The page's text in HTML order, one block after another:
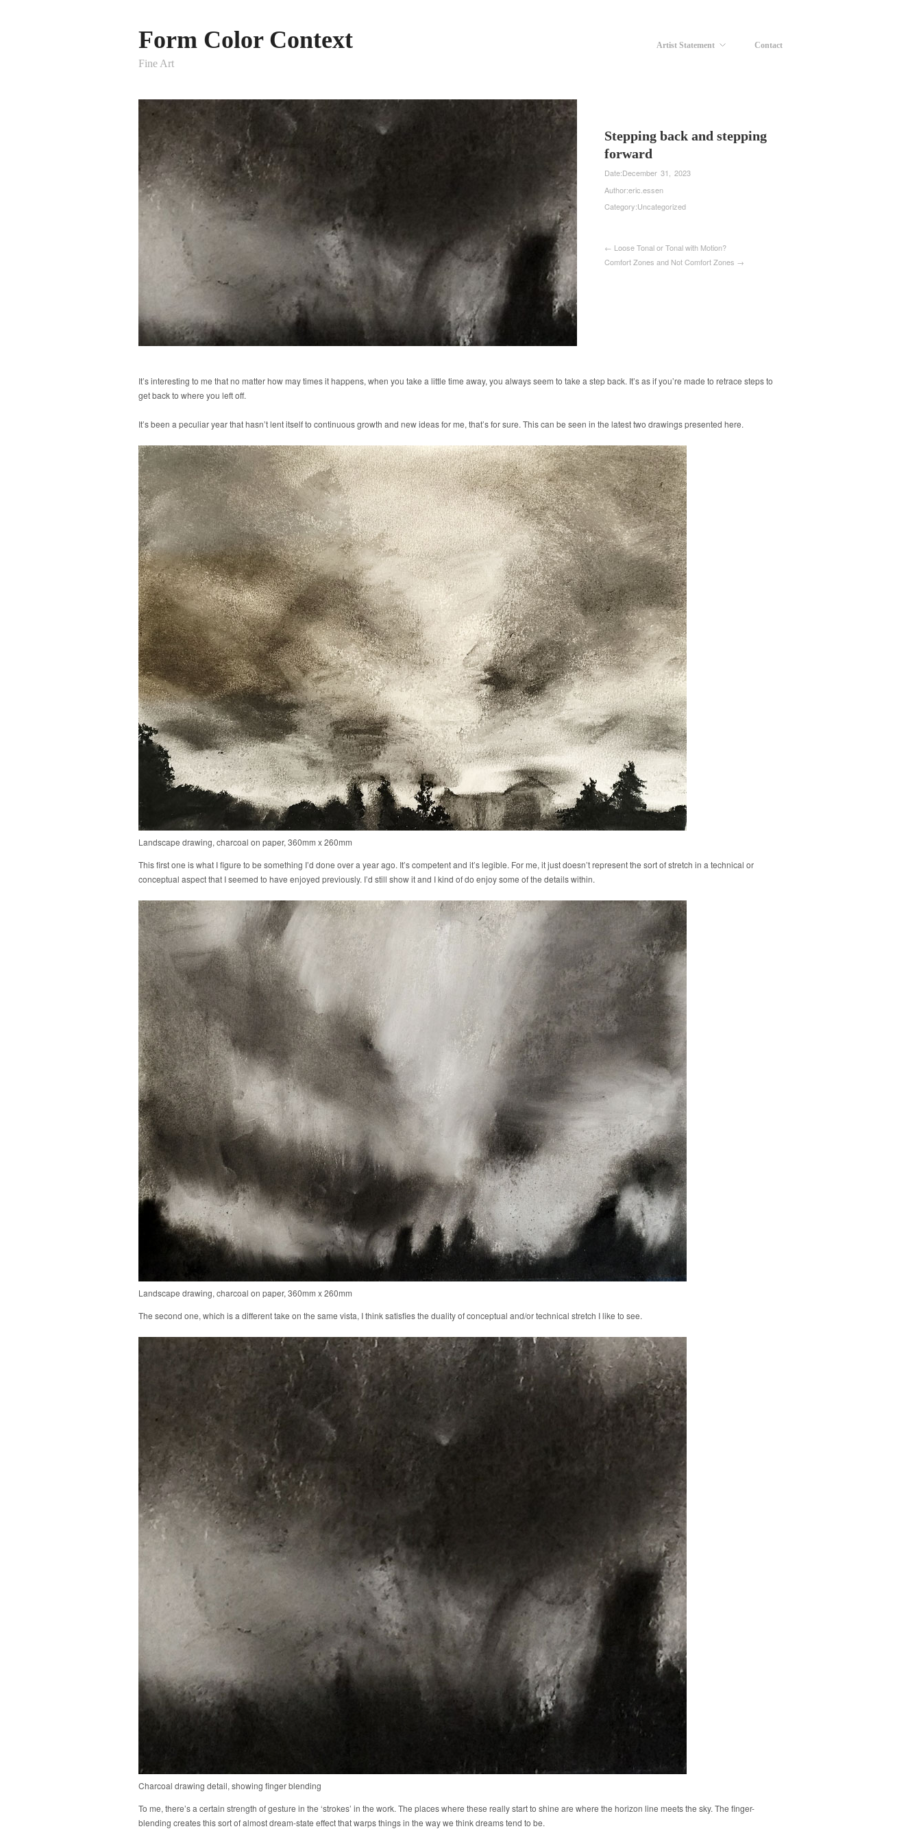
Form Color Context
Fine Art
Artist Statement Contact
Stepping back and stepping
forward
Date:December 31, 2023
Author:eric.essen
Category:Uncategorized
← Loose Tonal or Tonal with Motion?
Comfort Zones and Not Comfort Zones →
It’s interesting to me that no matter how may times it happens, when you take a little time away, you always seem to take a step back. It’s as if you’re made to retrace steps to
get back to where you left off.
It’s been a peculiar year that hasn’t lent itself to continuous growth and new ideas for me, that’s for sure. This can be seen in the latest two drawings presented here.
Landscape drawing, charcoal on paper, 360mm x 260mm
This first one is what I figure to be something I’d done over a year ago. It’s competent and it’s legible. For me, it just doesn’t represent the sort of stretch in a technical or
conceptual aspect that I seemed to have enjoyed previously. I’d still show it and I kind of do enjoy some of the details within.
Landscape drawing, charcoal on paper, 360mm x 260mm
The second one, which is a different take on the same vista, I think satisfies the duality of conceptual and/or technical stretch I like to see.
Charcoal drawing detail, showing finger blending
To me, there’s a certain strength of gesture in the ‘strokes’ in the work. The places where these really start to shine are where the horizon line meets the sky. The finger-
blending creates this sort of almost dream-state effect that warps things in the way we think dreams tend to be.